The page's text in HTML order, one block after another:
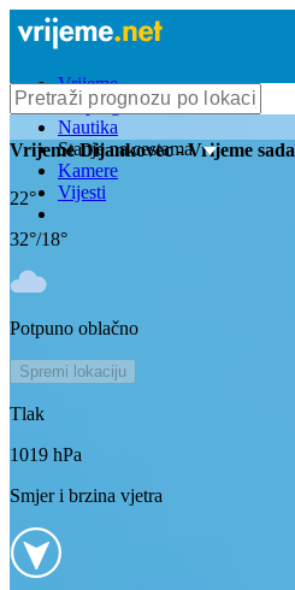
Vrijeme
Bioprognoza
Nautika
Stanje na cestama
Kamere
Vijesti
VrijemeDijankovec- Vrijeme sada
22°
32°/18°
Potpuno oblačno
Spremi lokaciju
Tlak
1019 hPa
Smjer i brzina vjetra